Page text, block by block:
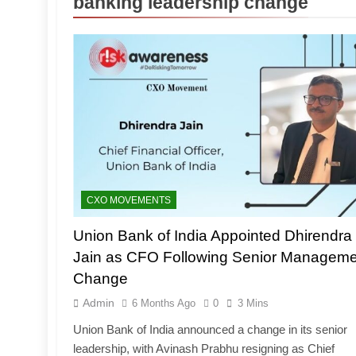
CXO MOVEMENTS
Union Bank of India Appointed Dhirendra
Jain as CFO Following Senior
Change
Admin 6 Months Ago 0 3 Mins
Union Bank of India announced a change in its senior
leadership, with Avinash Prabhu resigning as Chief